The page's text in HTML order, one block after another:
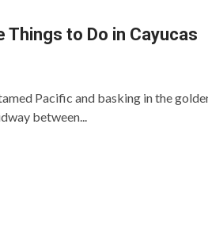
Things to Do in Cayucas
Pacific and basking in the
between...